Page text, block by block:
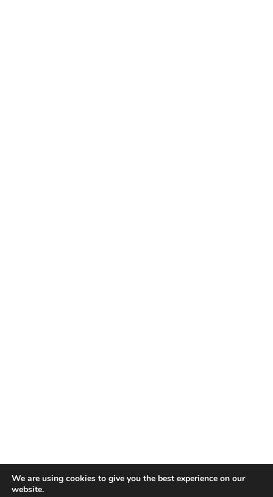
We are using cookies to give you the best experience on our
website.